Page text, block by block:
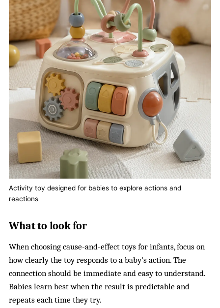
Activity toy designed for babies to explore actions and
reactions
What to look for
When choosing cause-and-effect toys for infants, focus on
how clearly the toy responds to a baby’s action. The
connection should be immediate and easy to understand.
Babies learn best when the result is predictable and
repeats each time they try.